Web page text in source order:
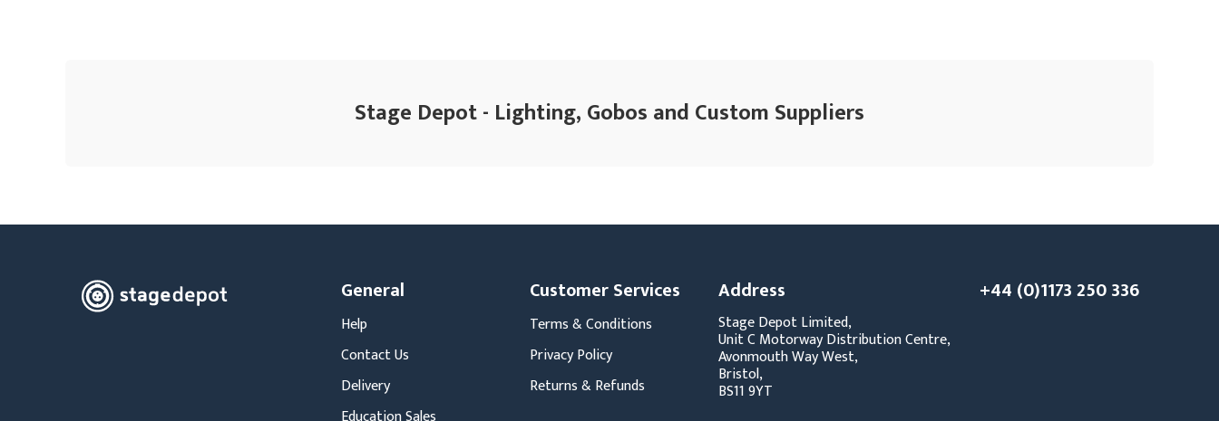
Stage Depot - Lighting, Gobos and Custom Suppliers
General
Help
Contact Us
Delivery
Customer Services
Terms & Conditions
Privacy Policy
Returns & Refunds
Address
Stage Depot Limited,
Unit C Motorway Distribution Centre,
Avonmouth Way West,
Bristol,
BS11 9YT
+44 (0)1173 250 336